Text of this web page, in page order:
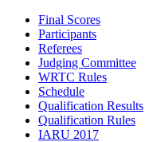
Final Scores
Participants
Referees
Judging Committee
WRTC Rules
Schedule
Qualification Results
Qualification Rules
IARU 2017